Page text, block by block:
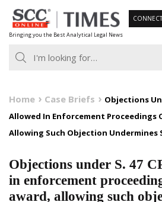
Skip
to
content
Bringing you the Best Analytical Legal News
CONNECT
Home Case Briefs
Objections
Allowed In Enforcement Proceedings
Allowing Such Objection Undermines
Objections under S. 47
in enforcement
award, allowing such